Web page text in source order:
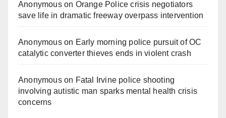
Anonymouson Orange Police crisis negotiators
save life in dramatic freeway overpass intervention
Anonymouson Early morning police pursuit of OC
catalytic converter thieves ends in violent crash
Anonymouson Fatal Irvine police shooting
involving autistic man sparks mental health crisis
concerns